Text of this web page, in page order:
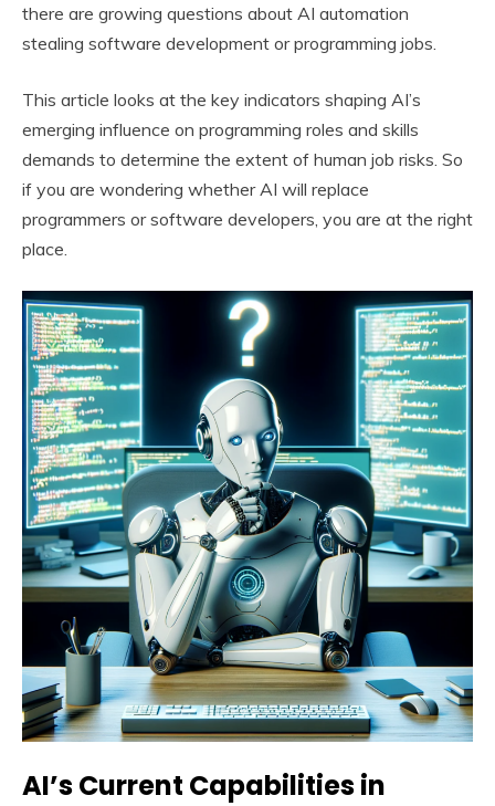
there are growing questions about AI automation
stealing software development or programming jobs.
This article looks at the key indicators shaping AI’s
emerging influence on programming roles and skills
demands to determine the extent of human job risks. So
if you are wondering whether AI will replace
programmers or software developers, you are at the right
place.
AI’s Current Capabilities in